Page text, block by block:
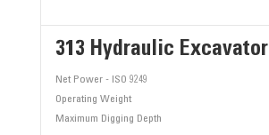
313 Hydraulic Excavator
Net Power - ISO 9249
Operating Weight
Maximum Digging Depth